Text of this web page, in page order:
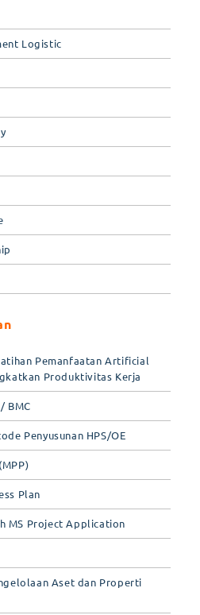
Logistic
Pemanfaatan Artificial
Produktivitas Kerja
BMC
Penyusunan HPS/OE
Plan
MS Project Application
Aset dan Properti